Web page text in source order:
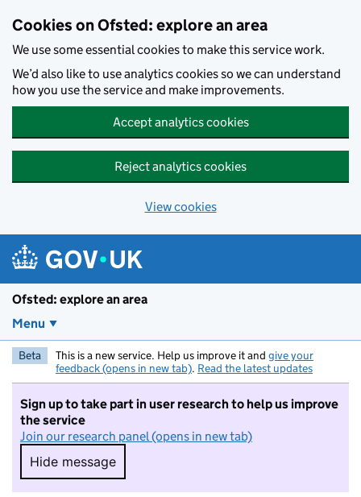
Cookies on Ofsted: explore an area
We use some essential cookies to make this service work.
We’d also like to use analytics cookies so we can understand
how you use the service and make improvements.
Accept analytics cookies
Reject analytics cookies
View cookies
Ofsted: explore an area
Menu
Beta This is a new service. Help us improve it and give your
feedback (opens in new tab). Read the latest updates
Sign up to take part in user research to help us improve
the service
Join our research panel (opens in new tab)
Hide message
Hide message. I do not want to take part in